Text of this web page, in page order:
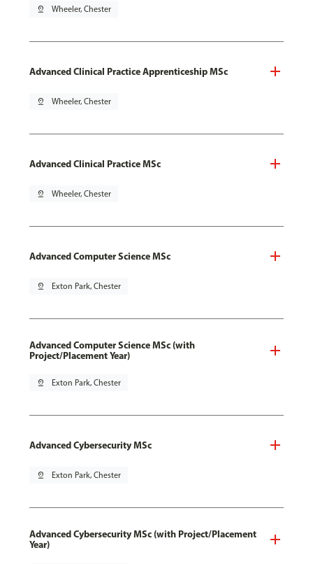
pin_drop Wheeler, Chester
Advanced Clinical Practice Apprenticeship MSc
pin_drop Wheeler, Chester
Advanced Clinical Practice MSc
pin_drop Wheeler, Chester
Advanced Computer Science MSc
pin_drop Exton Park, Chester
Advanced Computer Science MSc (with
Project/Placement Year)
pin_drop Exton Park, Chester
Advanced Cybersecurity MSc
pin_drop Exton Park, Chester
Advanced Cybersecurity MSc (with Project/Placement
Year)